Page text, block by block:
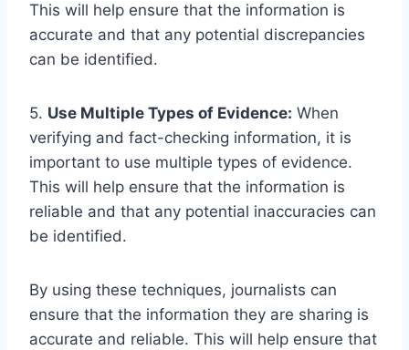
This will help ensure that the information is
accurate and that any potential discrepancies
can be identified.
5. Use Multiple Types of Evidence: When
verifying and fact-checking information, it is
important to use multiple types of evidence.
This will help ensure that the information is
reliable and that any potential inaccuracies can
be identified.
By using these techniques, journalists can
ensure that the information they are sharing is
accurate and reliable. This will help ensure that